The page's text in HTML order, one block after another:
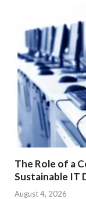
The Role of a
Sustainable IT
August 4, 2026